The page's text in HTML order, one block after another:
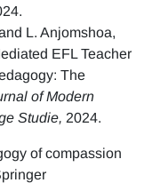
L. Anjomshoa,
EFL Teacher
The
of Modern
Studie, 2024.
of compassion